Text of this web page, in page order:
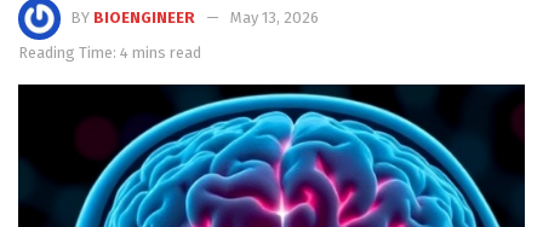
BY BIOENGINEER
May 13, 2026
Reading Time: 4 mins read